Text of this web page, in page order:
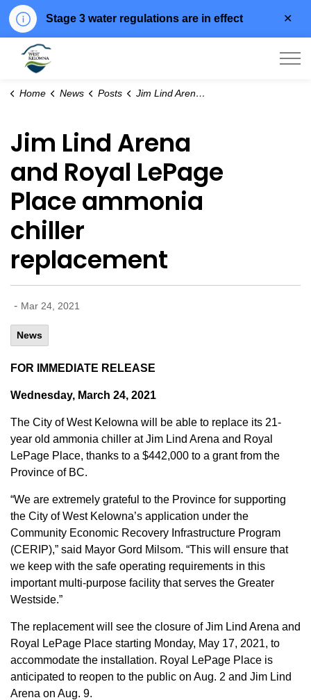
Stage 3 water regulations are in effect
Home News Posts Jim Lind Arena and Royal LePage Place ammonia chiller replacement
Jim Lind Arena
and Royal LePage
Place ammonia
chiller
replacement
- Mar 24, 2021
News
FOR IMMEDIATE RELEASE
Wednesday, March 24, 2021
The City of West Kelowna will be able to replace its 21-
year old ammonia chiller at Jim Lind Arena and Royal
LePage Place, thanks to a $442,000 to a grant from the
Province of BC.
“We are extremely grateful to the Province for supporting
the City of West Kelowna’s application under the
Community Economic Recovery Infrastructure Program
(CERIP),” said Mayor Gord Milsom. “This will ensure that
we keep with the safe operating requirements in this
important multi-purpose facility that serves the Greater
Westside.”
The replacement will see the closure of Jim Lind Arena and
Royal LePage Place starting Monday, May 17, 2021, to
accommodate the installation. Royal LePage Place is
anticipated to reopen to the public on Aug. 2 and Jim Lind
Arena on Aug. 9.